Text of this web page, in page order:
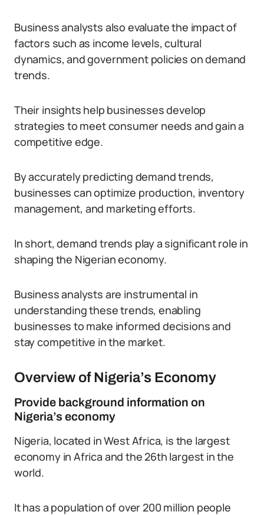
Business analysts also evaluate the impact of
factors such as income levels, cultural
dynamics, and government policies on demand
trends.
Their insights help businesses develop
strategies to meet consumer needs and gain a
competitive edge.
By accurately predicting demand trends,
businesses can optimize production, inventory
management, and marketing efforts.
In short, demand trends play a significant role in
shaping the Nigerian economy.
Business analysts are instrumental in
understanding these trends, enabling
businesses to make informed decisions and
stay competitive in the market.
Overview of Nigeria’s Economy
Provide background information on
Nigeria’s economy
Nigeria, located in West Africa, is the largest
economy in Africa and the 26th largest in the
world.
It has a population of over 200 million people